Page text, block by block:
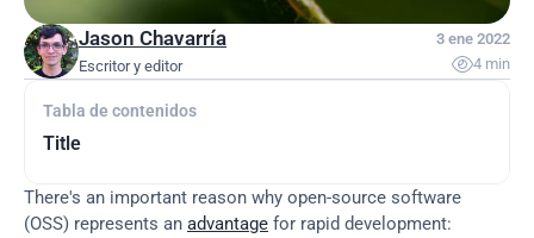
Tabla de contenidos
Title
Jason Chavarría
Escritor y editor
3 ene 2022
4 min
There's an important reason why open-source software
(OSS) represents an advantage for rapid development: